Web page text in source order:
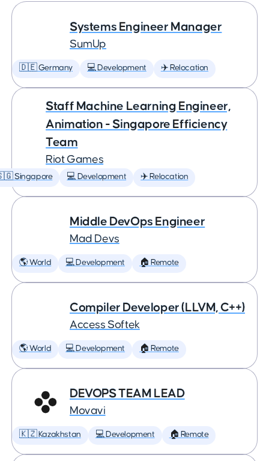
Systems Engineer Manager
SumUp
🇩🇪 Germany 💻 Development ✈️ Relocation
Staff Machine Learning Engineer,
Animation - Singapore Efficiency
Team
Riot Games
Singapore 💻 Development ✈️ Relocation
Middle DevOps Engineer
Mad Devs
🌎 World 💻 Development 🏠 Remote
Compiler Developer (LLVM, C++)
Access Softek
🌎 World 💻 Development 🏠 Remote
DEVOPS TEAM LEAD
Movavi
🇰🇿 Kazakhstan 💻 Development 🏠 Remote